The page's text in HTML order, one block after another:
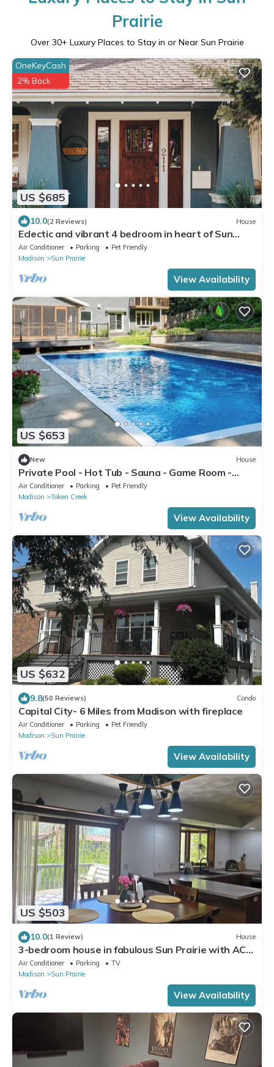
Prairie
Over 30+ Luxury Places to Stay in or Near Sun Prairie
US $685
OneKeyCash
2% Back
10.0(2 Reviews) House
Eclectic and vibrant 4 bedroom in heart of Sun
Prarie+Roku Smart TV's+EV Charger
Air Conditioner Parking
Pet Friendly
Madison
Sun Prairie
View Availability
US $653
New House
Private Pool - Hot Tub - Sauna - Game Room -
Pets
Air Conditioner Parking
Pet Friendly
Madison
Token Creek
View Availability
US $632
9.8(50 Reviews) Condo
Capital City- 6 Miles from Madison with fireplace
Air Conditioner Parking
Pet Friendly
Madison
Sun Prairie
View Availability
US $503
10.0(1 Review) House
3-bedroom house in fabulous Sun Prairie with AC
and charm
Air Conditioner Parking
TV
Madison
Sun Prairie
View Availability